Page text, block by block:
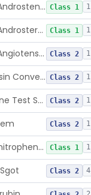
Radioimmunoassay, Androstenedione Class 1 1
Radioimmunoassay, Androsterone Class 1 1
Radioimmunoassay, Angiotensin I And Renin Class 2 1
Radioassay, Angiotensin Converting Enzyme Class 2 1
Anti-Müllerian Hormone Test System Class 2 1
Class 2 1
Acid, Ascorbic, 2,4-Dinitrophenylhydrazine (Spectrophotometric) Class 1 1
Class 2 4